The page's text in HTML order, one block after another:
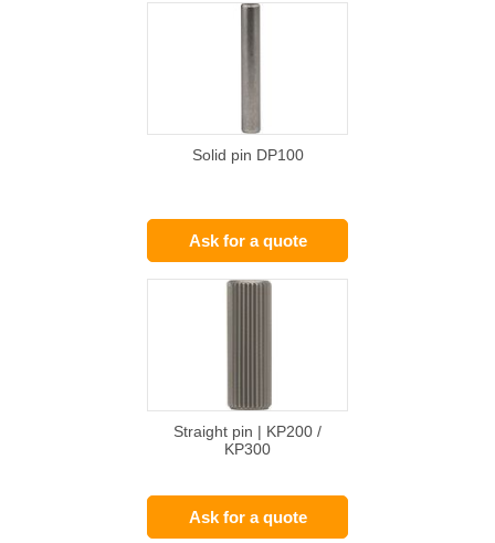
Solid pin DP100
Ask for a quote
Straight pin | KP200 /
KP300
Ask for a quote